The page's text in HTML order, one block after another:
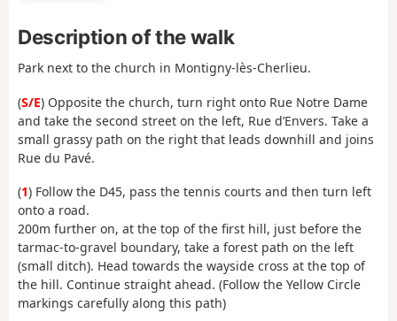
Description of the walk
Park next to the church in Montigny-lès-Cherlieu.
(S/E) Opposite the church, turn right onto Rue Notre Dame
and take the second street on the left, Rue d’Envers. Take a
small grassy path on the right that leads downhill and joins
Rue du Pavé.
(1) Follow the D45, pass the tennis courts and then turn left
onto a road.
200m further on, at the top of the first hill, just before the
tarmac-to-gravel boundary, take a forest path on the left
(small ditch). Head towards the wayside cross at the top of
the hill. Continue straight ahead. (Follow the Yellow Circle
markings carefully along this path)